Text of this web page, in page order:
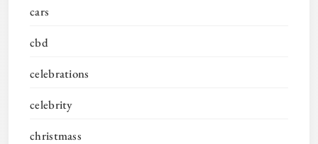
cars
cbd
celebrations
celebrity
christmass